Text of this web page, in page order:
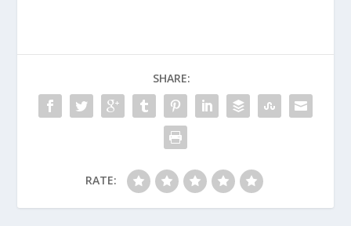
SHARE:
RATE: